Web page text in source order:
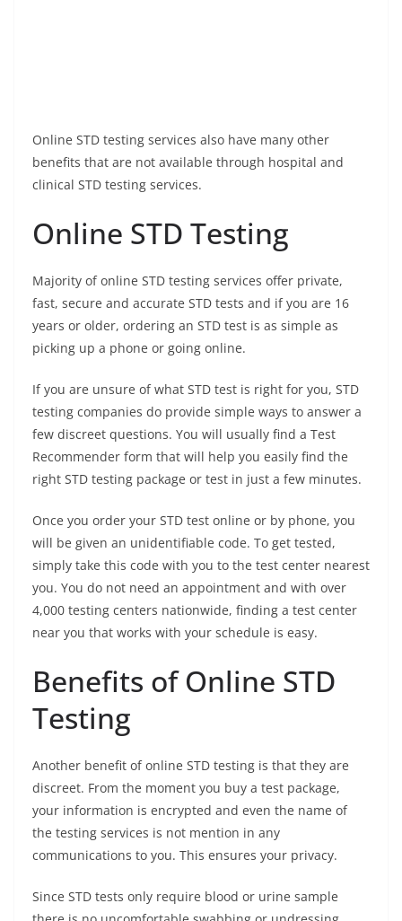
Online STD testing services also have many other
benefits that are not available through hospital and
clinical STD testing services.
Online STD Testing
Majority of online STD testing services offer private,
fast, secure and accurate STD tests and if you are 16
years or older, ordering an STD test is as simple as
picking up a phone or going online.
If you are unsure of what STD test is right for you, STD
testing companies do provide simple ways to answer a
few discreet questions. You will usually find a Test
Recommender form that will help you easily find the
right STD testing package or test in just a few minutes.
Once you order your STD test online or by phone, you
will be given an unidentifiable code. To get tested,
simply take this code with you to the test center nearest
you. You do not need an appointment and with over
4,000 testing centers nationwide, finding a test center
near you that works with your schedule is easy.
Benefits of Online STD
Testing
Another benefit of online STD testing is that they are
discreet. From the moment you buy a test package,
your information is encrypted and even the name of
the testing services is not mention in any
communications to you. This ensures your privacy.
Since STD tests only require blood or urine sample